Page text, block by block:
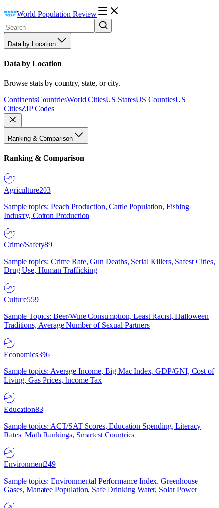
World Population Review
Data by Location
Data by Location
Browse stats by country, state, or city.
ContinentsCountriesWorld CitiesUS StatesUS CountiesUS
CitiesZIP Codes
Ranking & Comparison
Ranking & Comparison
Agriculture203
Sample topics: Peach Production, Cattle Population, Fishing
Industry, Cotton Production
Crime/Safety89
Sample topics: Crime Rate, Gun Deaths, Serial Killers, Safest Cities,
Drug Use, Human Trafficking
Culture559
Sample Topics: Beer/Wine Consumption, Least Racist, Halloween
Traditions, Average Number of Sexual Partners
Economics396
Sample topics: Average Income, Big Mac Index, GDP/GNI, Cost of
Living, Gas Prices, Income Tax
Education83
Sample topics: ACT/SAT Scores, Education Spending, Literacy
Rates, Math Rankings, Smartest Countries
Environment249
Sample topics: Environmental Performance Index, Greenhouse
Gases, Manatee Population, Safe Drinking Water, Solar Power